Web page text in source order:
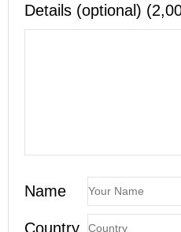
Details (optional)
Name
Country